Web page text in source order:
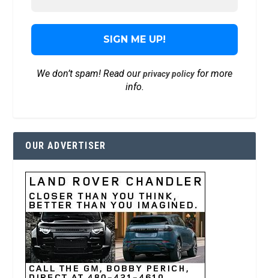
We don’t spam! Read ourprivacy policyfor more
info.
OUR ADVERTISER